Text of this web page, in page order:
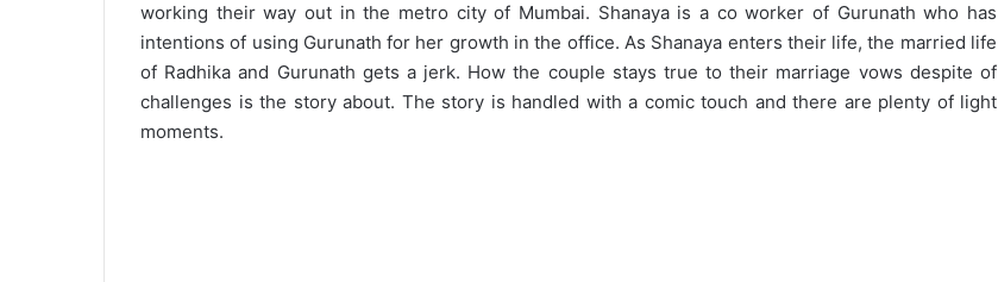
working their way out in the metro city of Mumbai. Shanaya is a co worker of Gurunath who has
intentions of using Gurunath for her growth in the office. As Shanaya enters their life, the married life
of Radhika and Gurunath gets a jerk. How the couple stays true to their marriage vows despite of
challenges is the story about. The story is handled with a comic touch and there are plenty of light
moments.